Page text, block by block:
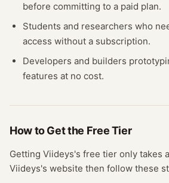
before committing to a paid plan.
Students and researchers who
access without a subscription.
Developers and builders
features at no cost.
How to Get the FreeTier
Getting Viideys's free tier only takes
Viideys's website then follow these